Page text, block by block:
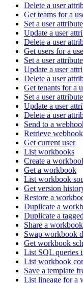
Delete a user
Get teams for a
Set a user
Update a user
Delete a user
Get users for a
Set a user
Update a user
Delete a user
Get tenants for a
Set a user
Update a user
Delete a user
Send to a
Retrieve
Get current user
List workbooks
Create a
Get a workbook
List workbook
Get version
Restore a
Duplicate a
Duplicate a
Share a
Swap workbook
Get workbook
List SQL queries
List workbook
Save a template
List lineage for a